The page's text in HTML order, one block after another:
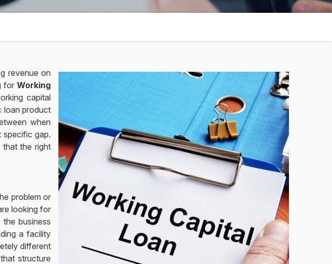
revenue on
for Working
capital
loan product
when
specific gap.
the right
problem or
looking for
business
a facility
different
structure